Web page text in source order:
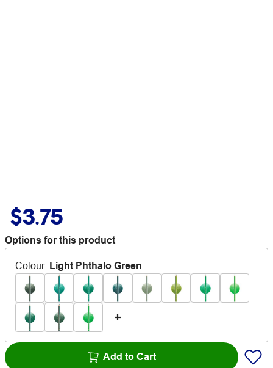
$3.75
Options for this product
Colour: Light Phthalo Green
Add to Cart